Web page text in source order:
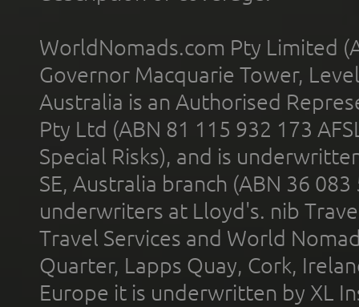
WorldNomads.com Pty Limited
Governor Macquarie Tower,
Australia is an Authorised
Pty Ltd (ABN 81 115 932 173
Special Risks), and is
SE, Australia branch (ABN 36
underwriters at Lloyd's. nib
Travel Services and World
Quarter, Lapps Quay, Cork,
Europe it is underwritten by XL